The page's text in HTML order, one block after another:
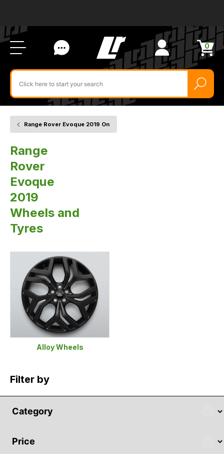
Us
0
Items
in
cart
Search
for
product
by
ID:
Range Rover Evoque 2019 On
Tyres
Range
Rover
Evoque
2019
Wheels and
Tyres
Alloy Wheels
Filter by